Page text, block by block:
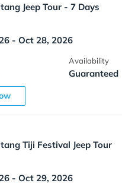
Jeep Tour - 7 Days
- Oct 28, 2026
Availability
Guaranteed
Tiji Festival Jeep Tour
- Oct 29, 2026